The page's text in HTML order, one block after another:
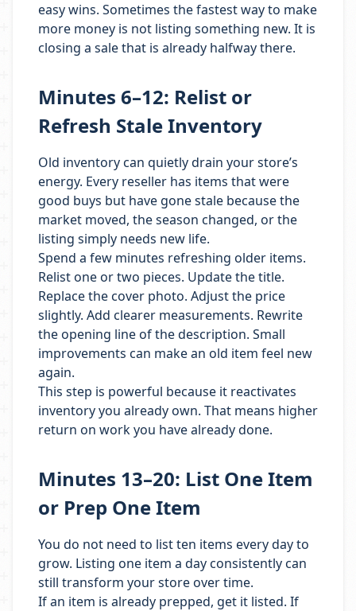
easy wins. Sometimes the fastest way to make
more money is not listing something new. It is
closing a sale that is already halfway there.
Minutes 6–12: Relist or
Refresh Stale Inventory
Old inventory can quietly drain your store’s
energy. Every reseller has items that were
good buys but have gone stale because the
market moved, the season changed, or the
listing simply needs new life.
Spend a few minutes refreshing older items.
Relist one or two pieces. Update the title.
Replace the cover photo. Adjust the price
slightly. Add clearer measurements. Rewrite
the opening line of the description. Small
improvements can make an old item feel new
again.
This step is powerful because it reactivates
inventory you already own. That means higher
return on work you have already done.
Minutes 13–20: List One Item
or Prep One Item
You do not need to list ten items every day to
grow. Listing one item a day consistently can
still transform your store over time.
If an item is already prepped, get it listed. If